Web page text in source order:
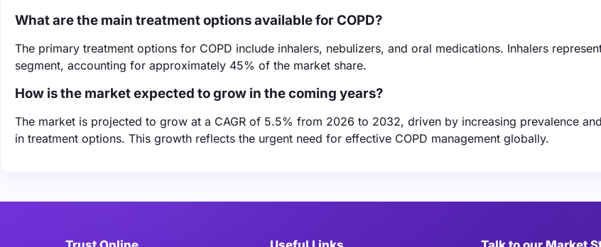
What are the main treatment options available for COPD?
The primary treatment options for COPD include inhalers, nebulizers, and oral medications. Inhalers
segment, accounting for approximately 45% of the market share.
How is the market expected to grow in the coming years?
The market is projected to grow at a CAGR of 5.5% from 2026 to 2032, driven by increasing prevalence
in treatment options. This growth reflects the urgent need for effective COPD management globally.